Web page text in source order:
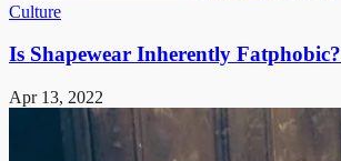
Culture
Is Shapewear Inherently Fatphobic?
Apr 13, 2022